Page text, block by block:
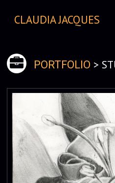
CLAUDIA JACQUES
PORTFOLIO >